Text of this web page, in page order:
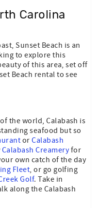
Carolina
Sunset Beach is an
to explore this
of this area, set off
Beach rental to see
the world, Calabash is
seafood but so
orCalabash
Calabash Creameryfor
own catch of the day
Fleet, or go golfing
Golf. Take in
along the Calabash